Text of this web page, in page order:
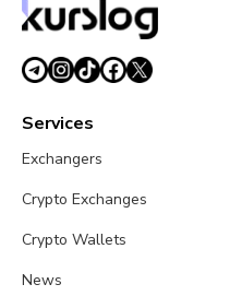
August 1, 20263 min read
Services
Exchangers
Crypto Exchanges
Crypto Wallets
News